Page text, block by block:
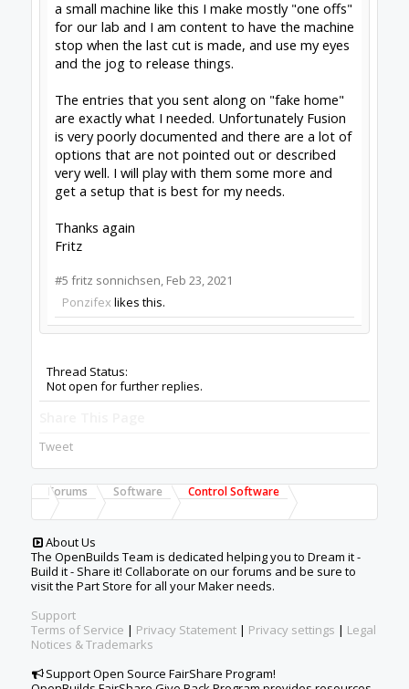
Some XenForo functionality crafted byThemeHouse
Design By
OpenBuilds Design
Add-ons by Brivium
Forums Software Control Software